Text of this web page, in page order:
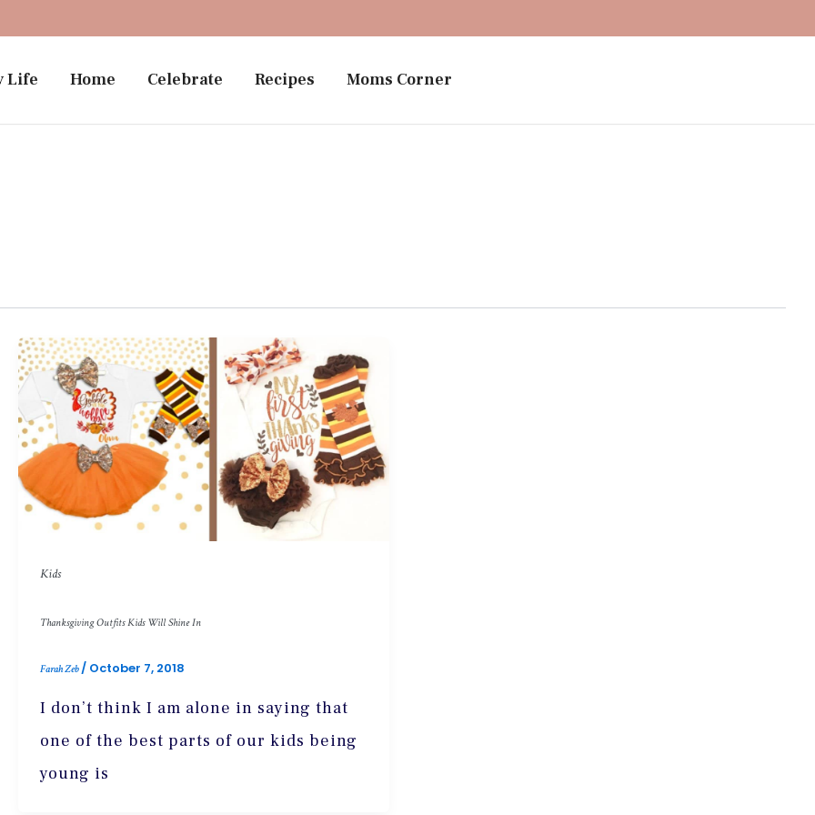
Life Home Celebrate Recipes Moms Corner
Kids
Thanksgiving Outfits Kids Will Shine In
Farah Zeb/ October 7, 2018
I don’t think I am alone in saying that
one of the best parts of our kids being
young is